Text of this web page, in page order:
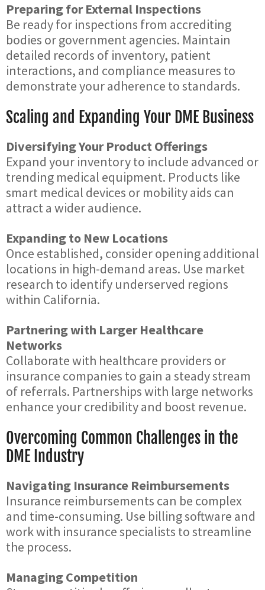
Preparing for External Inspections
Be ready for inspections from accrediting
bodies or government agencies. Maintain
detailed records of inventory, patient
interactions, and compliance measures to
demonstrate your adherence to standards.
Scaling and Expanding Your DME Business
Diversifying Your Product Offerings
Expand your inventory to include advanced or
trending medical equipment. Products like
smart medical devices or mobility aids can
attract a wider audience.
Expanding to New Locations
Once established, consider opening additional
locations in high-demand areas. Use market
research to identify underserved regions
within California.
Partnering with Larger Healthcare
Networks
Collaborate with healthcare providers or
insurance companies to gain a steady stream
of referrals. Partnerships with large networks
enhance your credibility and boost revenue.
Overcoming Common Challenges in the
DME Industry
Navigating Insurance Reimbursements
Insurance reimbursements can be complex
and time-consuming. Use billing software and
work with insurance specialists to streamline
the process.
Managing Competition